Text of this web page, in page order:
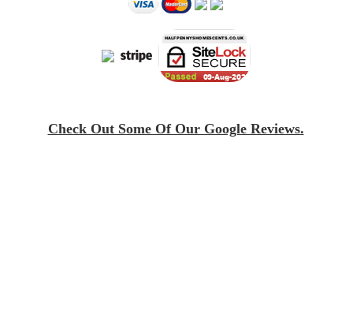
Check Out Some Of Our Google Reviews.